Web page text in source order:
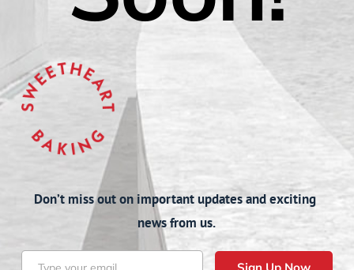
Don’t miss out on important updates and exciting
news from us.